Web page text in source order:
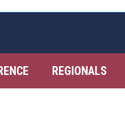
REGIONALS